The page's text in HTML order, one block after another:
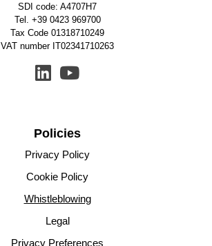
SDI code: A4707H7
Tel. +39 0423 969700
Tax Code 01318710249
VAT number IT02341710263
Policies
Privacy Policy
Cookie Policy
Whistleblowing
Legal
Privacy Preferences